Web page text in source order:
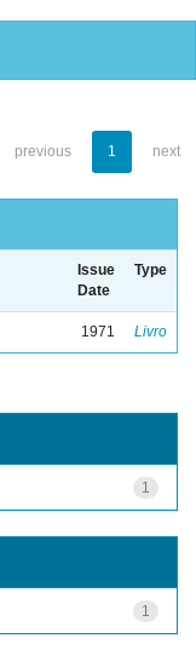
previous 1 next
Issue
Date
Type
1971 Livro
1
1